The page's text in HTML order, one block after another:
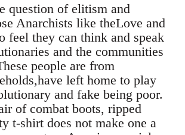
question of elitism and
Anarchists like theLove and
feel they can think and speak
and the communities
people are from
left home to play
and fake being poor.
of combat boots, ripped
t-shirt does not make one a